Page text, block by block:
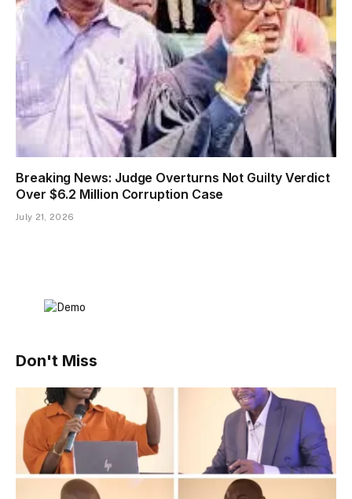
Breaking News: Judge Overturns Not Guilty Verdict
Over $6.2 Million Corruption Case
July 21, 2026
Don't Miss